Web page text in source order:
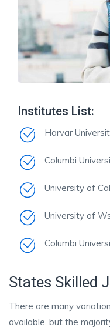
Institutes List:
Harvar
Columbi
University of
University of
Columbi
States Skilled
There are many
available, but the